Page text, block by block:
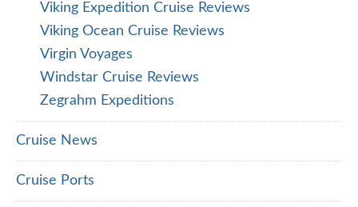
Viking Expedition Cruise Reviews
Viking Ocean Cruise Reviews
Virgin Voyages
Windstar Cruise Reviews
Zegrahm Expeditions
Cruise News
Cruise Ports